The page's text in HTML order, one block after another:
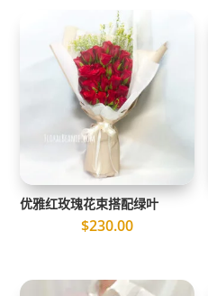
优雅红玫瑰花束搭配绿叶
$230.00